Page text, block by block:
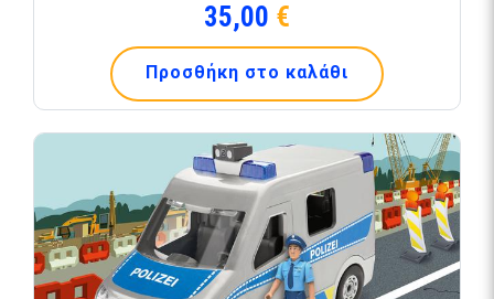
35,00 €
Προσθήκη στο καλάθι